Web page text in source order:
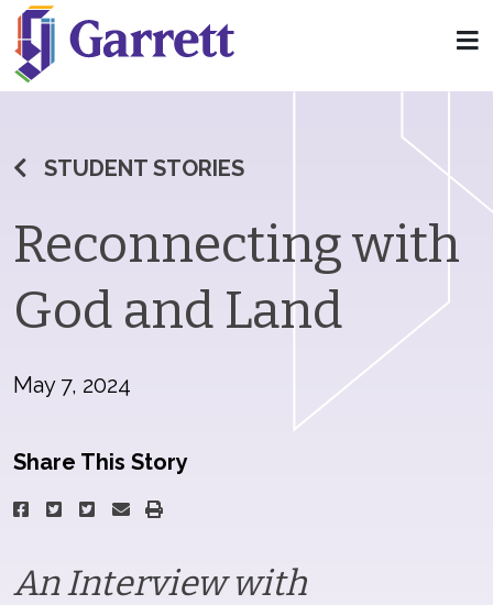
STUDENT STORIES
Reconnecting with
God and Land
May 7, 2024
Share This Story
An Interview with